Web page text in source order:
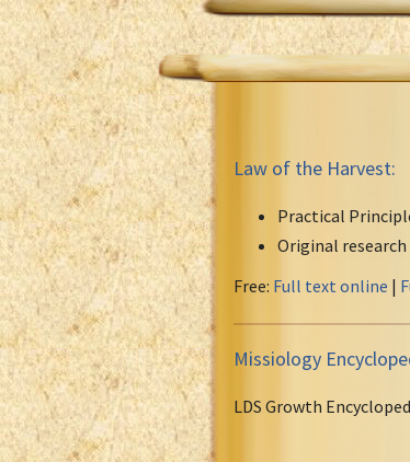
Law of the Harvest:
Practical
Original
Free: Full text online |
Missiology
LDS Growth